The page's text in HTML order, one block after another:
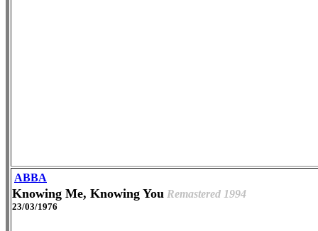
ABBA
Knowing Me, Knowing You Remastered 1994
23/03/1976